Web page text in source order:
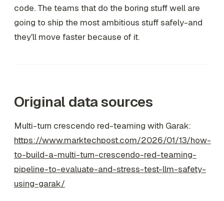
code. The teams that do the boring stuff well are
going to ship the most ambitious stuff safely-and
they'll move faster because of it.
Original data sources
Multi-turn crescendo red-teaming with Garak:
https://www.marktechpost.com/2026/01/13/how-
to-build-a-multi-turn-crescendo-red-teaming-
pipeline-to-evaluate-and-stress-test-llm-safety-
using-garak/